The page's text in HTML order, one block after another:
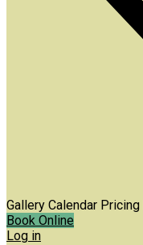
Gallery Calendar Pricing
Book Online
Log in